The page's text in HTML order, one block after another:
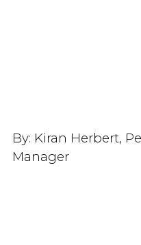
By: Kiran Herbert,
Manager